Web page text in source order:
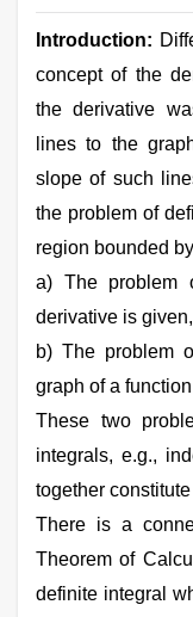
Introduction:
concept of the
the derivative
lines to the
slope of such
the problem of
region bounded
a) The problem
derivative is given,
b) The problem
graph of a
These two
integrals, e.g.,
together
There is a
Theorem of
definite integral